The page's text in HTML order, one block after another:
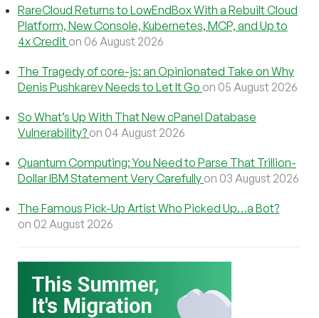
RareCloud Returns to LowEndBox With a Rebuilt Cloud
Platform, New Console, Kubernetes, MCP, and Up to
4x Credit on 06 August 2026
The Tragedy of core-js: an Opinionated Take on Why
Denis Pushkarev Needs to Let It Go on 05 August 2026
So What’s Up With That New cPanel Database
Vulnerability? on 04 August 2026
Quantum Computing: You Need to Parse That Trillion-
Dollar IBM Statement Very Carefully on 03 August 2026
The Famous Pick-Up Artist Who Picked Up…a Bot?
on 02 August 2026